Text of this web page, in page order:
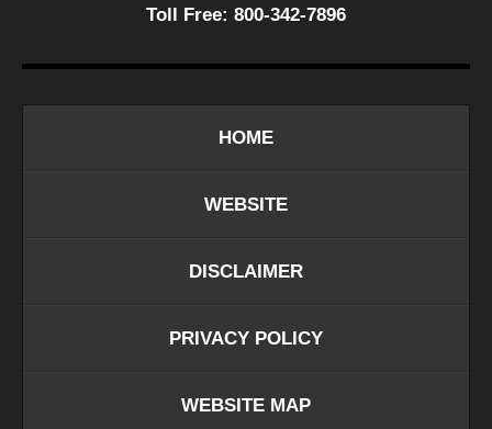
Toll Free: 800-342-7896
HOME
WEBSITE
DISCLAIMER
PRIVACY POLICY
WEBSITE MAP